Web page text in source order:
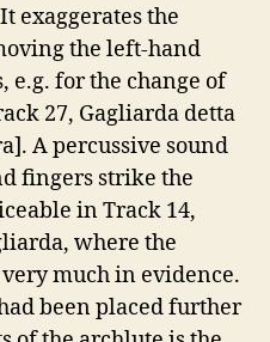
exaggerates the
the left-hand
e.g. for the change of
27, Gagliarda detta
A percussive sound
fingers strike the
in Track 14,
where the
much in evidence.
been placed further